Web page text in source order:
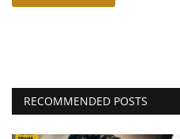
RECOMMENDED POSTS